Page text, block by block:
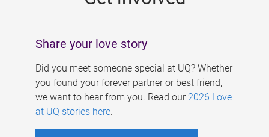
Share your love story
Did you meet someone special at UQ? Whether
you found your forever partner or best friend,
we want to hear from you. Read our 2026 Love
at UQ stories here.